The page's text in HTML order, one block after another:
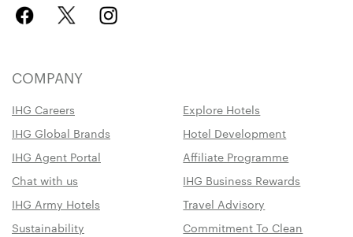
COMPANY
IHG Careers
Explore Hotels
IHG Global Brands
Hotel Development
IHG Agent Portal
Affiliate Programme
Chat with us
IHG Business Rewards
IHG Army Hotels
Travel Advisory
Sustainability
Commitment To Clean